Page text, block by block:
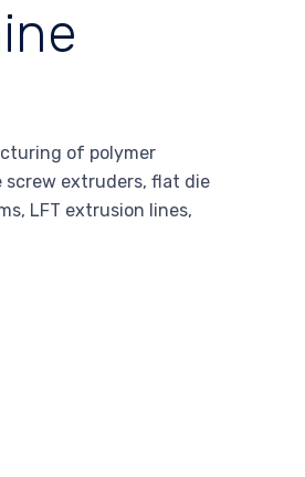
of polymer
extruders, flat die
LFT extrusion lines,